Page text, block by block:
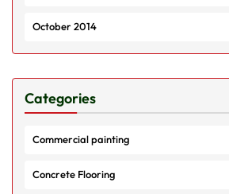
October 2014
Categories
Commercial painting
Concrete Flooring